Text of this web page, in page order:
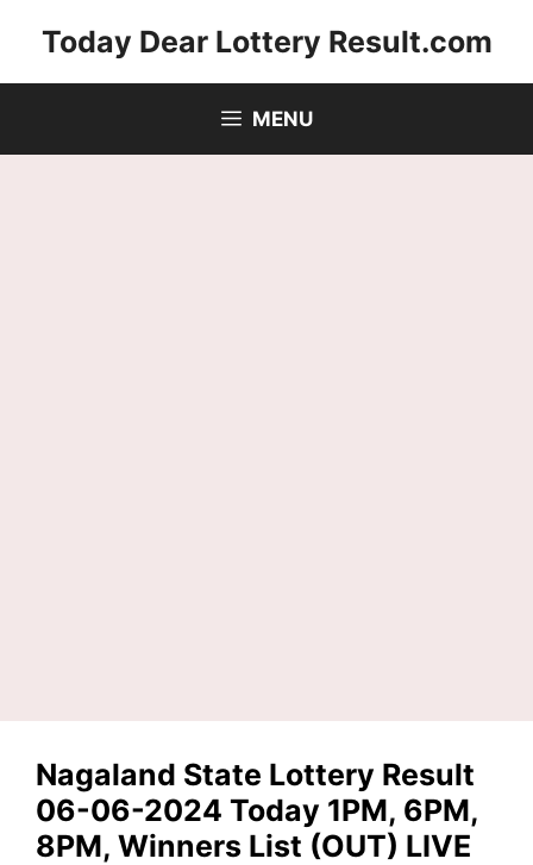
Today Dear Lottery Result.com
MENU
Nagaland State Lottery Result
06-06-2024 Today 1PM, 6PM,
8PM, Winners List (OUT) LIVE